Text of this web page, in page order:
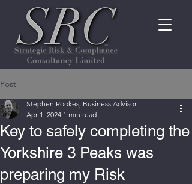
Post
Key to safely completing the
Yorkshire 3 Peaks was
preparing my Risk
Stephen Rookes, Business Advisor
Apr 1, 2024 1 min read